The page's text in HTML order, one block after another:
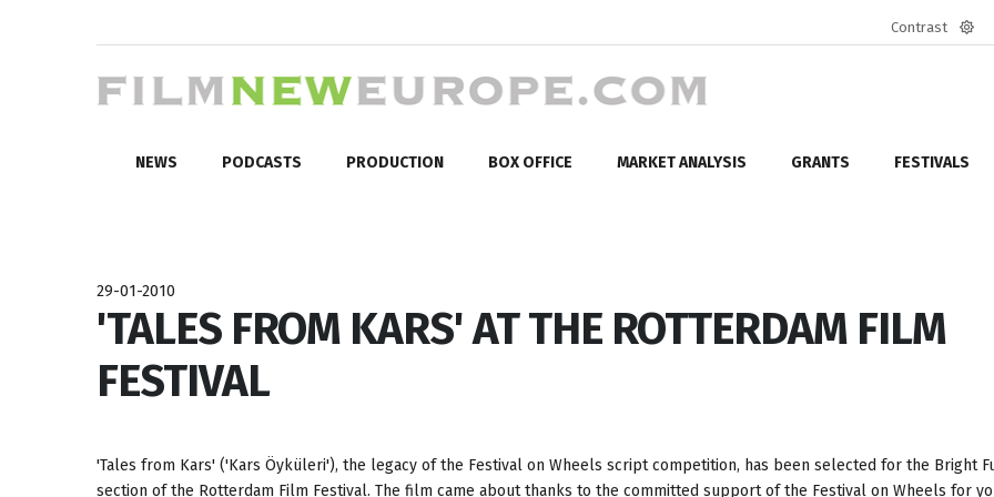
Contrast
NEWS PODCASTS PRODUCTION BOX OFFICE MARKET ANALYSIS GRANTS FESTIVALS
29-01-2010
'TALES FROM KARS' AT THE ROTTERDAM FILM
FESTIVAL
'Tales from Kars' ('Kars Öyküleri'), the legacy of the Festival on Wheels script competition, has been selected for the Bright
section of the Rotterdam Film Festival. The film came about thanks to the committed support of the Festival on Wheels for